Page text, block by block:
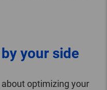
by your side
optimizing your